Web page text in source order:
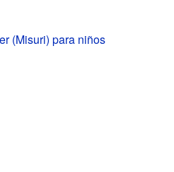
(Misuri) para niños